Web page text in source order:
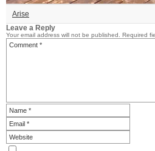
Arise
Leave a Reply
Your email address will not be published. Required